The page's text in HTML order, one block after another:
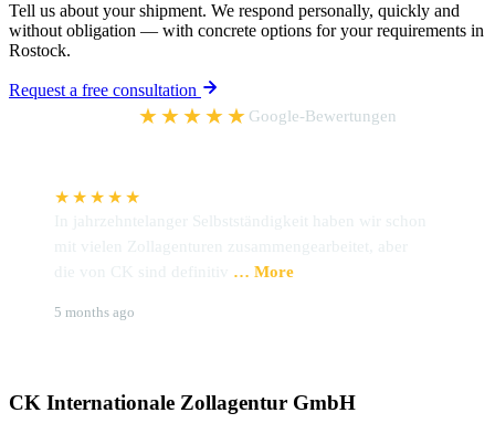
Tell us about your shipment. We respond personally, quickly and
without obligation — with concrete options for your requirements in
Rostock.
Request a free consultation
★★★★★ Google-Bewertungen
★★★★★
In jahrzehntelanger Selbstständigkeit haben wir schon
mit vielen Zollagenturen zusammengearbeitet, aber
die von CK sind definitiv … More
5 months ago
CK Internationale Zollagentur GmbH